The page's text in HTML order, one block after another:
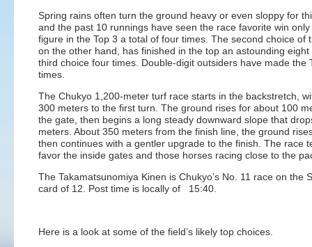
Spring rains often turn the ground heavy or even sloppy for
and the past 10 runnings have seen the race favorite win
figure in the Top 3 a total of four times. The second choice of
on the other hand, has finished in the top an astounding eight
third choice four times. Double-digit outsiders have made the
times.
The Chukyo 1,200-meter turf race starts in the backstretch,
300 meters to the first turn. The ground rises for about 100
the gate, then begins a long steady downward slope that
meters. About 350 meters from the finish line, the ground
then continues with a gentler upgrade to the finish. The race
favor the inside gates and those horses racing close to the
The Takamatsunomiya Kinen is Chukyo’s No. 11 race on the
card of 12. Post time is locally of 15:40.
Here is a look at some of the field’s likely top choices.